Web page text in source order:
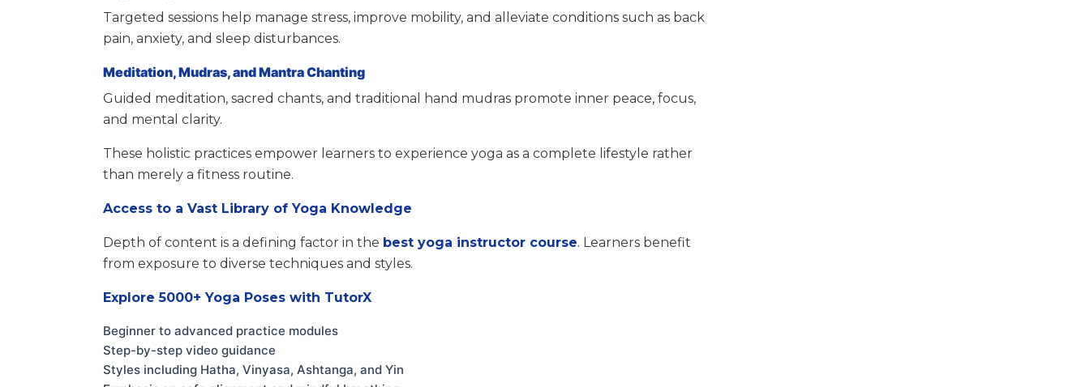
Targeted sessions help manage stress, improve mobility, and alleviate conditions such as back
pain, anxiety, and sleep disturbances.
Meditation, Mudras, and Mantra Chanting
Guided meditation, sacred chants, and traditional hand mudras promote inner peace, focus,
and mental clarity.
These holistic practices empower learners to experience yoga as a complete lifestyle rather
than merely a fitness routine.
Access to a Vast Library of Yoga Knowledge
Depth of content is a defining factor in the best yoga instructor course. Learners benefit
from exposure to diverse techniques and styles.
Explore 5000+ Yoga Poses with TutorX
Beginner to advanced practice modules
Step-by-step video guidance
Styles including Hatha, Vinyasa, Ashtanga, and Yin